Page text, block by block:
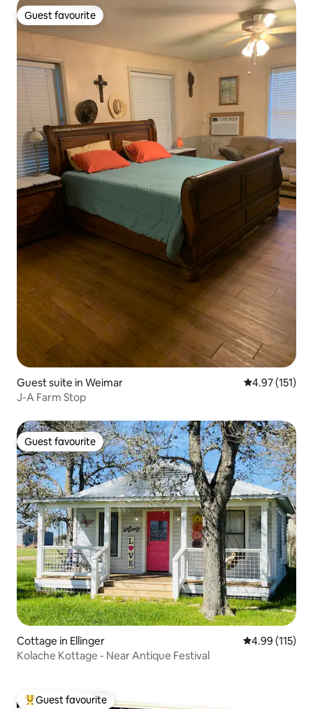
Guest favourite
Guest favourite
Guest suite in Weimar 4.97 out of 5
4.97 (151)
J-A Farm Stop
Guest favourite
Guest favourite
Cottage in Ellinger 4.99 out of 5
4.99 (115)
Kolache Kottage - Near Antique Festival
Top guest favourite
Guest favourite